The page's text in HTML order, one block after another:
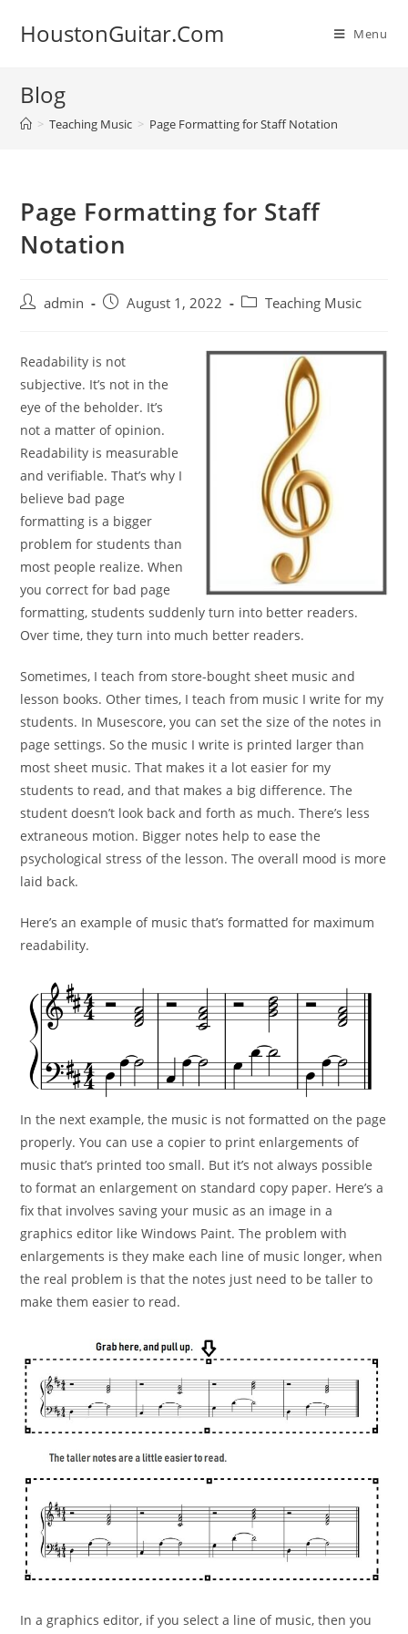
HoustonGuitar.Com Menu
Blog
> Teaching Music > Page Formatting for Staff Notation
Page Formatting for Staff
Notation
Postadmin
PostAugust 1, 2022
PostTeaching Music
Readability is not
subjective. It’s not in the
eye of the beholder. It’s
not a matter of opinion.
Readability is measurable
and verifiable. That’s why I
believe bad page
formatting is a bigger
problem for students than
most people realize. When
you correct for bad page
formatting,students suddenly turn into better readers.
Over time, theyturn into much better readers.
Sometimes, I teach from store-bought sheet music and
lesson books. Other times, I teach from music I write for my
students. In Musescore, you can set the size of the notes in
page settings. So the music I write is printed larger than
most sheet music. That makes it a lot easier for my
students to read, and that makes a big difference. The
student doesn’t look back and forth as much. There’s less
extraneous motion. Bigger notes help to ease the
psychological stress of the lesson. The overall mood is more
laid back.
Here’s an example of music that’s formatted for maximum
readability.
In the next example, the music is not formatted on the page
properly. You can use a copier to print enlargements of
music that’s printed too small. But it’s not always possible
to format an enlargement on standard copy paper. Here’s a
fix that involves saving your music as an image in a
graphicseditor like Windows Paint. The problem with
enlargements is they make each line of music longer, when
the real problem is that the notes just need to be taller to
makethem easier to read.
In a graphics editor, if you select a line of music, then you